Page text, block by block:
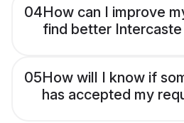
04How can I improve
find better Intercaste
05How will I know if
has accepted my